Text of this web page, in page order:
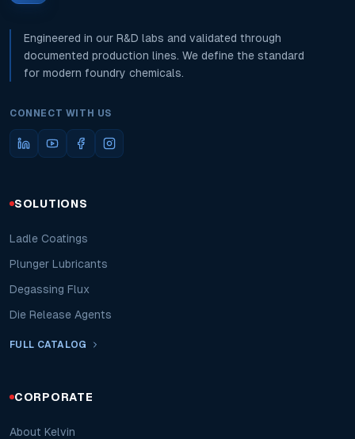
Engineered in our R&D labs and validated through
documented production lines. We define the standard
for modern foundry chemicals.
CONNECT WITH US
SOLUTIONS
Ladle Coatings
Plunger Lubricants
Degassing Flux
Die Release Agents
FULL CATALOG
CORPORATE
About Kelvin